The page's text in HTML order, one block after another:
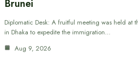
Brunei
Diplomatic Desk: A fruitful meeting was held at
in Dhaka to expedite the immigration…
Aug 9, 2026